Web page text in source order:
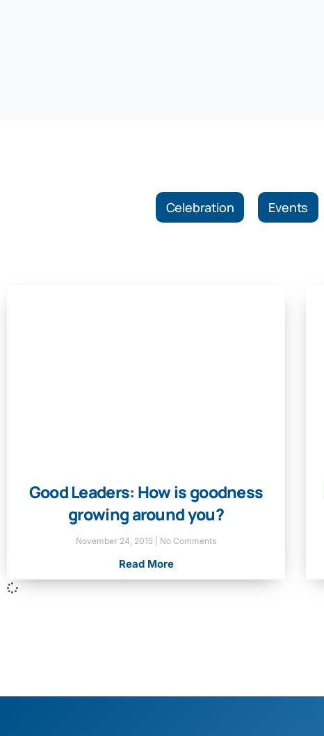
Celebration Events
Good Leaders: How is goodness
growing around you?
November 24, 2015 No Comments
Read More